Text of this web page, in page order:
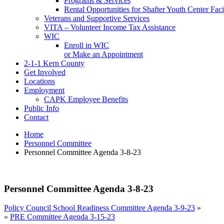
Rental Opportunities for Shafter Youth Center
Veterans and Supportive Services
VITA – Volunteer Income Tax Assistance
WIC
Enroll in WIC
or Make an Appointment
2-1-1 Kern County
Get Involved
Locations
Employment
CAPK Employee Benefits
Public Info
Contact
Home
Personnel Committee
Personnel Committee Agenda 3-8-23
Personnel Committee Agenda 3-8-23
Policy Council School Readiness Committee Agenda 3-9-23 »
« PRE Committee Agenda 3-15-23